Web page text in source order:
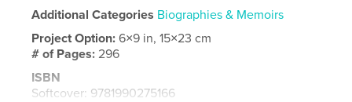
Additional Categories Biographies & Memoirs
Project Option:6×9 in, 15×23 cm
# of Pages: 296
ISBN
Softcover: 9781990275166